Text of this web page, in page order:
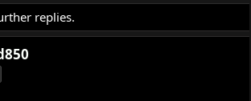
a
r
d
replies.